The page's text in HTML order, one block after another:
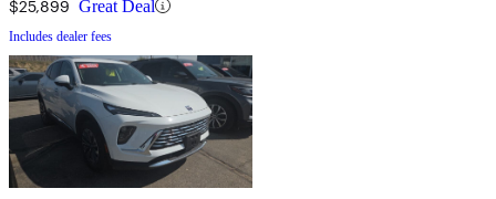
$25,899 Great Deal
Includes dealer fees